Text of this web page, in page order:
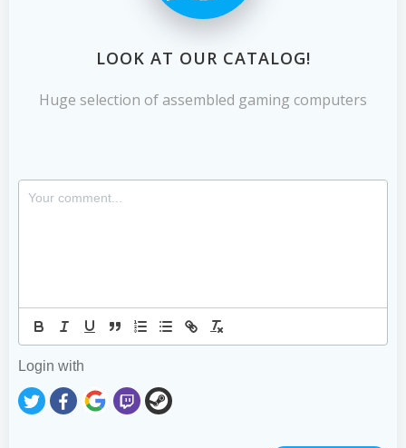
LOOK AT OUR CATALOG!
Huge selection of assembled gaming computers
Login with